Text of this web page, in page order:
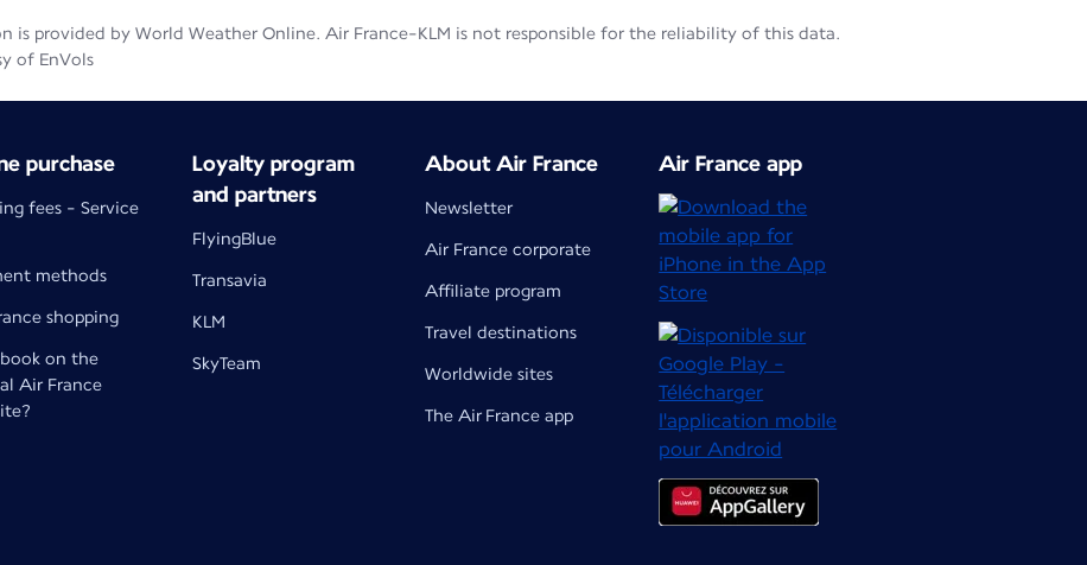
is provided by World Weather Online. Air France-KLM is not responsible for the reliability of this data.
of EnVols
purchase
fees - Service
methods
shopping
on the
Air France
Loyalty program
and partners
FlyingBlue
Transavia
KLM
SkyTeam
About Air France
Newsletter
Air France corporate
Affiliate program
Travel destinations
Worldwide sites
The Air France app
Air France app